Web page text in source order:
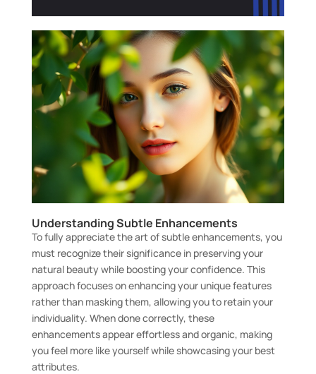
Understanding Subtle Enhancements
To fully appreciate the art of subtle enhancements, you
must recognize their significance in preserving your
natural beauty while boosting your confidence. This
approach focuses on enhancing your unique features
rather than masking them, allowing you to retain your
individuality. When done correctly, these
enhancements appear effortless and organic, making
you feel more like yourself while showcasing your best
attributes.